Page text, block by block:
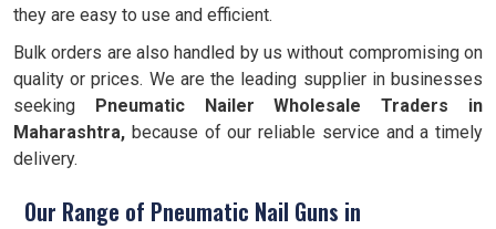
they are easy to use and efficient.
Bulk orders are also handled by us without compromising on
quality or prices. We are the leading supplier in businesses
seeking Pneumatic Nailer Wholesale Traders in
Maharashtra, because of our reliable service and a timely
delivery.
Our Range of Pneumatic Nail Guns in